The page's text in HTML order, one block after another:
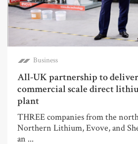
Business
All-UK partnership to
commercial scale direct
plant
THREE companies from the
Northern Lithium, Evove, and
an ...